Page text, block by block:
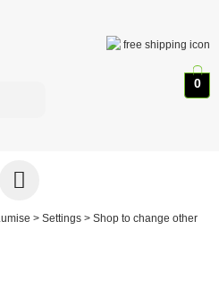
0
> Settings > Shop to change other